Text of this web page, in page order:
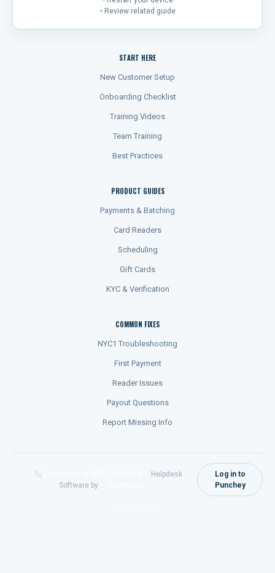
• Review related guide
START HERE
New Customer Setup
Onboarding Checklist
Training Videos
Team Training
Best Practices
PRODUCT GUIDES
Payments & Batching
Card Readers
Scheduling
Gift Cards
KYC & Verification
COMMON FIXES
NYC1 Troubleshooting
First Payment
Reader Issues
Payout Questions
Report Missing Info
Helpdesk
Software by
Log in to
Punchey